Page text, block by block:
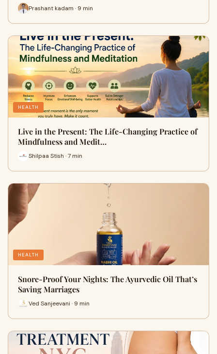
Prashant kadam · 9 min
HEALTH
Live in the Present: The Life-Changing Practice of
Mindfulness and Medit…
Shilpaa Stish · 7 min
HEALTH
Snore-Proof Your Nights: The Ayurvedic Oil That’s
Saving Marriages
Ved Sanjeevani · 9 min